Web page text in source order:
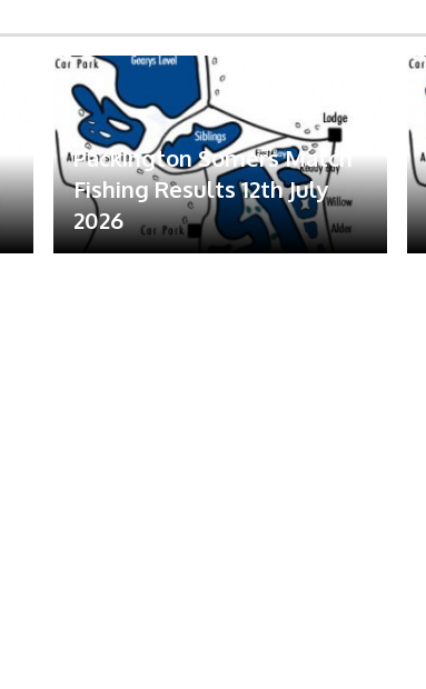
Packington Somers Match
Fishing Results 12th July
2026